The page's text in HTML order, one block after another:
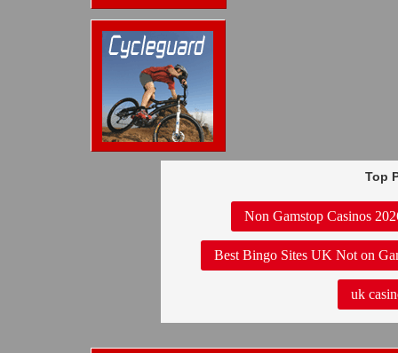
Top
Non Gamstop Casinos
Best Bingo Sites UK Not on
uk